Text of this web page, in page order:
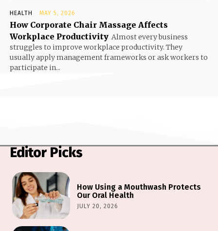
HEALTH MAY 5, 2026
How Corporate Chair Massage Affects
Workplace Productivity Almost every business
struggles to improve workplace productivity. They
usually apply management frameworks or ask workers to
participate in...
Editor Picks
How Using a Mouthwash Protects
Our Oral Health
JULY 20, 2026